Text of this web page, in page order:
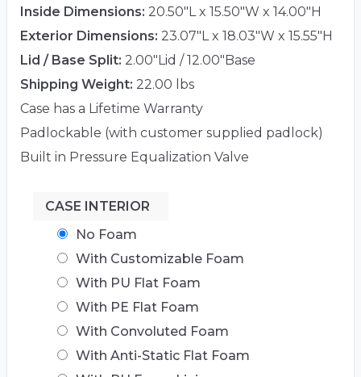
Inside Dimensions: 20.50"L x 15.50"W x 14.00"H
Exterior Dimensions: 23.07"L x 18.03"W x 15.55"H
Lid / Base Split: 2.00"Lid / 12.00"Base
Shipping Weight: 22.00 lbs
Case has a Lifetime Warranty
Padlockable (with customer supplied padlock)
Built in Pressure Equalization Valve
CASE INTERIOR
No Foam
With Customizable Foam
With PU Flat Foam
With PE Flat Foam
With Convoluted Foam
With Anti-Static Flat Foam